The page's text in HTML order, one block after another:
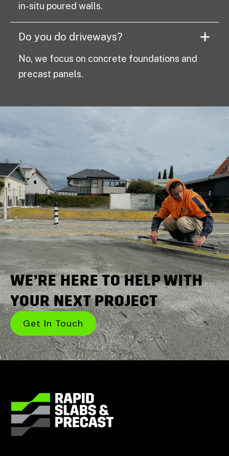
in-situ poured walls.
Do you do driveways?
No, we focus on concrete foundations and
precast panels.
WE’RE HERE TO HELP WITH
YOUR NEXT PROJECT
Get In Touch